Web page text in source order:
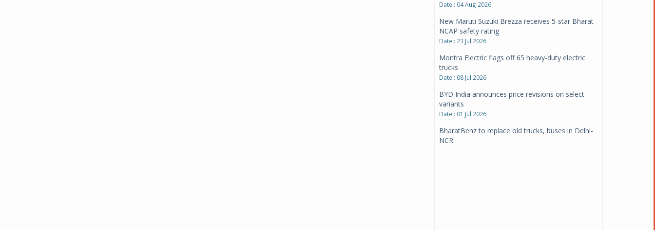
Date : 04 Aug 2026
New Maruti Suzuki Brezza receives 5-star Bharat
NCAP safety rating
Date : 23 Jul 2026
Montra Electric flags off 65 heavy-duty electric
trucks
Date : 08 Jul 2026
BYD India announces price revisions on select
variants
Date : 01 Jul 2026
BharatBenz to replace old trucks, buses in Delhi-
NCR